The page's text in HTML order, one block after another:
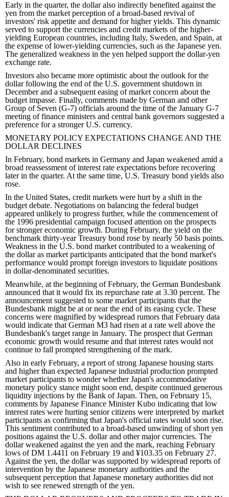
Early in the quarter, the dollar also indirectly benefited against the
yen from the market perception of a broad-based revival of
investors' risk appetite and demand for higher yields. This dynamic
served to support the currencies and credit markets of the higher-
yielding European countries, including Italy, Sweden, and Spain, at
the expense of lower-yielding currencies, such as the Japanese yen.
The generalized weakness in the yen helped support the dollar-yen
exchange rate.
Investors also became more optimistic about the outlook for the
dollar following the end of the U.S. government shutdown in
December and a subsequent easing of market concern about the
budget impasse. Finally, comments made by German and other
Group of Seven (G-7) officials around the time of the January G-7
meeting of finance ministers and central bank governors suggested a
preference for a stronger U.S. currency.
MONETARY POLICY EXPECTATIONS CHANGE AND THE
DOLLAR DECLINES
In February, bond markets in Germany and Japan weakened amid a
broad reassessment of interest rate expectations before recovering
later in the quarter. At the same time, U.S. Treasury bond yields also
rose.
In the United States, credit markets were hurt by a shift in the
budget debate. Negotiations on balancing the federal budget
appeared unlikely to progress further, while the commencement of
the 1996 presidential campaign focused attention on the prospects
for stronger economic growth. During February, the yield on the
benchmark thirty-year Treasury bond rose by nearly 50 basis points.
Weakness in the U.S. bond market contributed to a weakening of
the dollar as market participants anticipated that the bond market's
performance would prompt foreign investors to liquidate positions
in dollar-denominated securities.
Meanwhile, at the beginning of February, the German Bundesbank
announced that it would fix its repurchase rate at 3.30 percent. The
announcement suggested to some market participants that the
Bundesbank might be at or near the end of its easing cycle. These
concerns were magnified by widespread rumors that February data
would indicate that German M3 had risen at a rate well above the
Bundesbank's target range in January. The prospect that German
economic growth would resume and that interest rates would not
continue to fall prompted strengthening of the mark.
Also in early February, a report of strong Japanese housing starts
and higher than expected Japanese industrial production prompted
market participants to wonder whether Japan's accommodative
monetary policy stance might soon end, despite continued generous
liquidity injections by the Bank of Japan. Then, on February 15,
comments by Japanese Finance Minister Kubo indicating that low
interest rates were hurting senior citizens were interpreted by market
participants as confirming that Japan's official rates would soon rise.
This sentiment contributed to a broad-based unwinding of short yen
positions against the U.S. dollar and other major currencies. The
dollar weakened against the yen and the mark, reaching February
lows of DM 1.4411 on February 19 and ¥103.35 on February 27.
Against the yen, the dollar was supported by widespread reports of
intervention by the Japanese monetary authorities and the
subsequent perception that Japanese monetary authorities did not
wish to see renewed strength of the yen.